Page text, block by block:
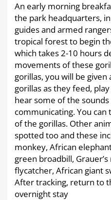
An early morning
the park headquarters,
guides and armed
tropical forest to begin
which takes 2-10 hours
movements of these
gorillas, you will be
gorillas as they feed,
hear some of the
communicating. You can
of the gorillas. Other
spotted too and these
monkey, African
green broadbill,
flycatcher, African giant
After tracking, return to
overnight stay